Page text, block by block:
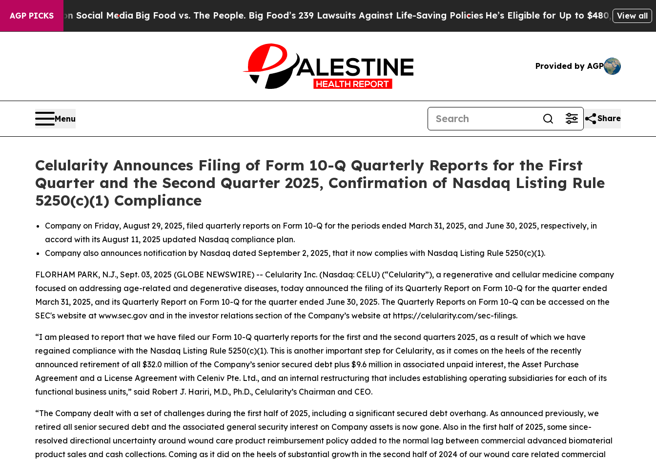
AGP PICKS
on Social Media Big Food vs. The People. Big Food’s 239 Lawsuits Against Life-Saving Policies He’s Eligible for Up to $480,000 After Being
View all
Provided by AGP
Menu Share
Celularity Announces Filing of Form 10-Q Quarterly Reports for the First
Quarter and the Second Quarter 2025, Confirmation of Nasdaq Listing Rule
5250(c)(1) Compliance
Company on Friday, August 29, 2025, filed quarterly reports on Form 10-Q for the periods ended March 31, 2025, and June 30, 2025, respectively, in
accord with its August 11, 2025 updated Nasdaq compliance plan.
Company also announces notification by Nasdaq dated September 2, 2025, that it now complies with Nasdaq Listing Rule 5250(c)(1).
FLORHAM PARK, N.J., Sept. 03, 2025 (GLOBE NEWSWIRE) -- Celularity Inc. (Nasdaq: CELU) (“Celularity”), a regenerative and cellular medicine company
focused on addressing age-related and degenerative diseases, today announced the filing of its Quarterly Report on Form 10-Q for the quarter ended
March 31, 2025, and its Quarterly Report on Form 10-Q for the quarter ended June 30, 2025. The Quarterly Reports on Form 10-Q can be accessed on the
SEC's website at www.sec.gov and in the investor relations section of the Company’s website at https://celularity.com/sec-filings.
“I am pleased to report that we have filed our Form 10-Q quarterly reports for the first and the second quarters 2025, as a result of which we have
regained compliance with the Nasdaq Listing Rule 5250(c)(1). This is another important step for Celularity, as it comes on the heels of the recently
announced retirement of all $32.0 million of the Company’s senior secured debt plus $9.6 million in associated unpaid interest, the Asset Purchase
Agreement and a License Agreement with Celeniv Pte. Ltd., and an internal restructuring that includes establishing operating subsidiaries for each of its
functional business units,” said Robert J. Hariri, M.D., Ph.D., Celularity’s Chairman and CEO.
“The Company dealt with a set of challenges during the first half of 2025, including a significant secured debt overhang. As announced previously, we
retired all senior secured debt and the associated general security interest on Company assets is now gone. Also in the first half of 2025, some since-
resolved directional uncertainty around wound care product reimbursement policy added to the normal lag between commercial advanced biomaterial
product sales and cash collections. Coming as it did on the heels of substantial growth in the second half of 2024 of our wound care related commercial